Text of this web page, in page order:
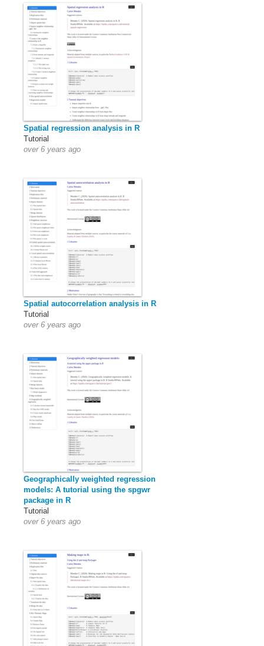
Spatial regression analysis in R
Tutorial
over 6 years ago
Spatial autocorrelation analysis in R
Tutorial
over 6 years ago
Geographically weighted regression
models: A tutorial using the spgwr
package in R
Tutorial
over 6 years ago